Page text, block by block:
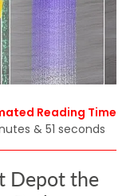
Reading Time
& 51 seconds
Depot the